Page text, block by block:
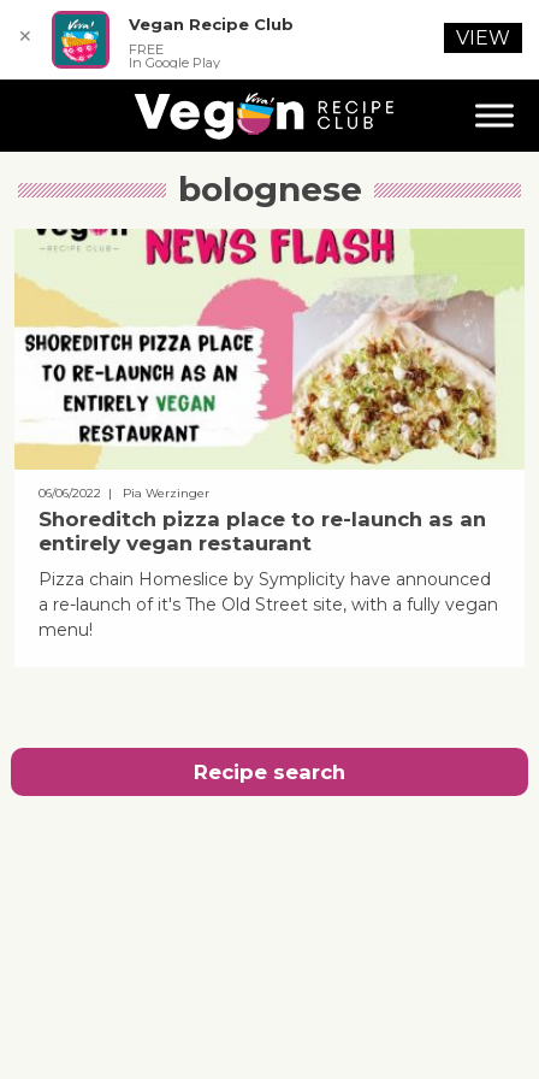
bolognese
06/06/2022 | Pia Werzinger
Shoreditch pizza place to re-launch as an
entirely vegan restaurant
Pizza chain Homeslice by Symplicity have announced
a re-launch of it's The Old Street site, with a fully vegan
menu!
Recipe search
✕
Vegan Recipe Club
FREE
In Google Play
VIEW